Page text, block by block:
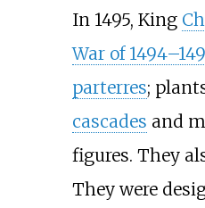
In 1495, King
War of
parterres;
cascades and
figures. They
They were